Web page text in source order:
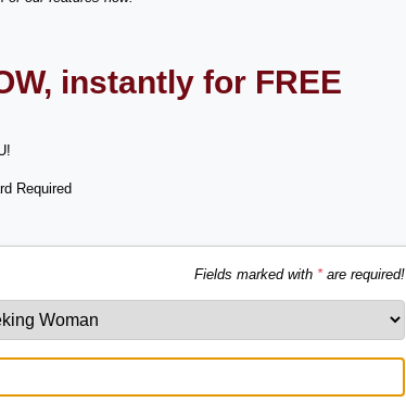
instantly for FREE
Required
Fields marked with *are required!